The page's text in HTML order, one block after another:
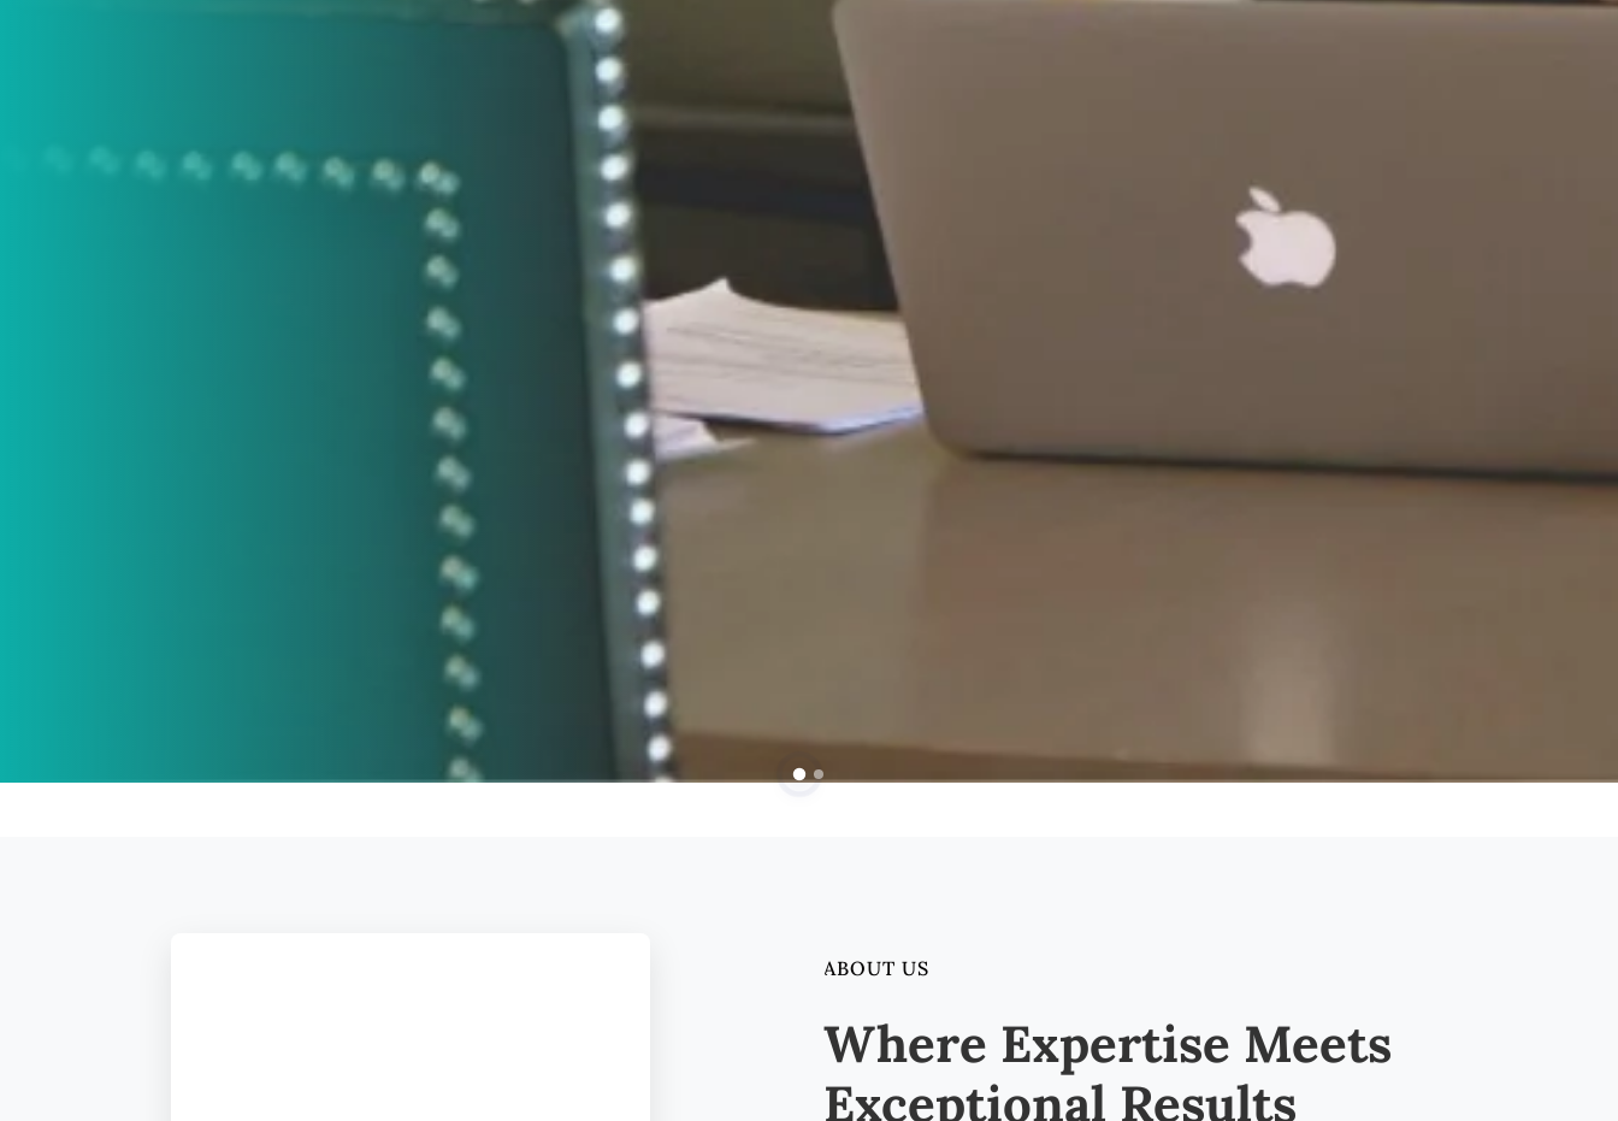
ABOUT US
Where Expertise Meets
Exceptional Results